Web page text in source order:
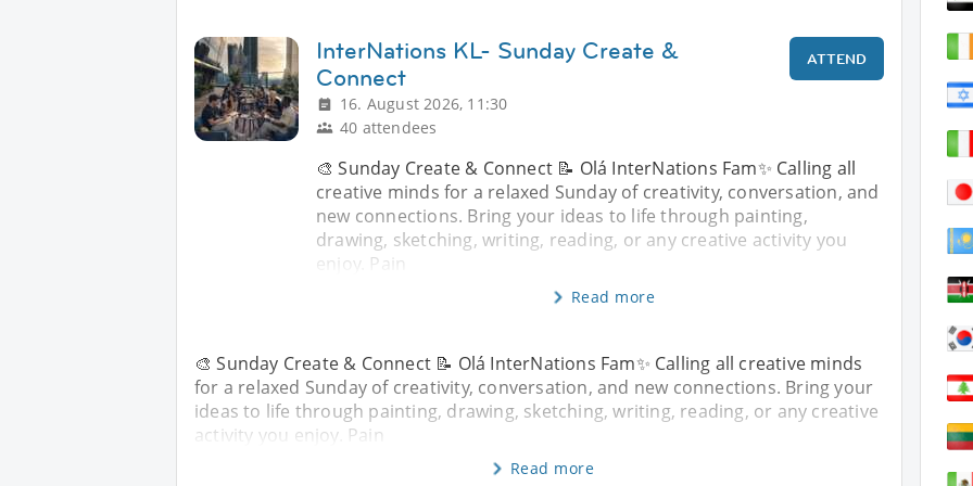
InterNations KL- Sunday Create &
Connect
16. August 2026, 11:30
40 attendees
ATTEND
🎨 Sunday Create & Connect 📝 Olá InterNations Fam✨ Calling all
creative minds for a relaxed Sunday of creativity, conversation, and
new connections. Bring your ideas to life through painting,
drawing, sketching, writing, reading, or any creative activity you
enjoy. Pain
Read more
🎨 Sunday Create & Connect 📝 Olá InterNations Fam✨ Calling all creative minds
for a relaxed Sunday of creativity, conversation, and new connections. Bring your
ideas to life through painting, drawing, sketching, writing, reading, or any creative
activity you enjoy. Pain
Read more